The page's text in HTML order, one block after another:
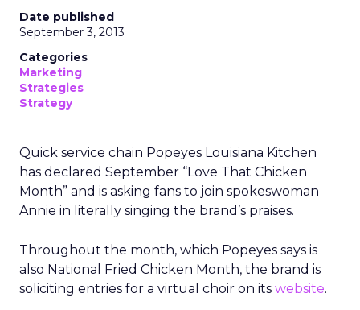
Date published
September 3, 2013
Categories
Marketing
Strategies
Strategy
Quick service chain Popeyes Louisiana Kitchen
has declared September “Love That Chicken
Month” and is asking fans to join spokeswoman
Annie in literally singing the brand’s praises.
Throughout the month, which Popeyes says is
also National Fried Chicken Month, the brand is
soliciting entries for a virtual choir on its website.